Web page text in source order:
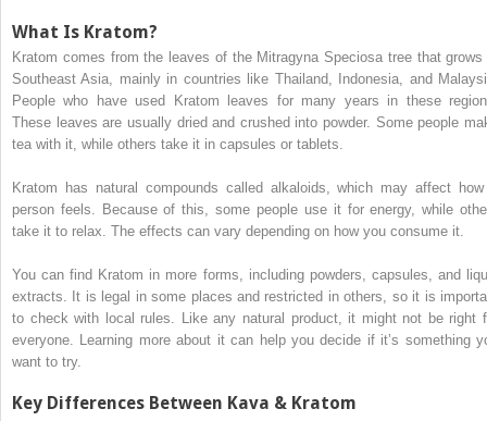
What Is Kratom?
Kratom comes from the leaves of the Mitragyna Speciosa tree that grows
Southeast Asia, mainly in countries like Thailand, Indonesia, and
People who have used Kratom leaves for many years in these
These leaves are usually dried and crushed into powder. Some people
tea with it, while others take it in capsules or tablets.
Kratom has natural compounds called alkaloids, which may affect
person feels. Because of this, some people use it for energy, while
take it to relax. The effects can vary depending on how you consume it.
You can find Kratom in more forms, including powders, capsules, and
extracts. It is legal in some places and restricted in others, so it is
to check with local rules. Like any natural product, it might not be right
everyone. Learning more about it can help you decide if it’s something
want to try.
Key Differences Between Kava & Kratom